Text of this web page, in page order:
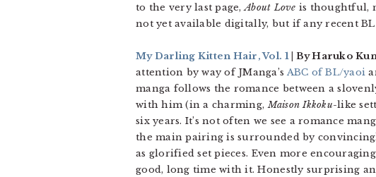
to the very last page,About Love is thoughtful,
not yet available digitally, but if any recent
My Darling Kitten Hair, Vol. 1| By Haruko
attention by way of JManga’s ABC of BL/yaoi
manga follows the romance between a
with him (in a charming,Maison Ikkoku-like
six years. It’s not often we see a romance
the main pairing is surrounded by
as glorified set pieces. Even more
good, long time with it. Honestly surprising